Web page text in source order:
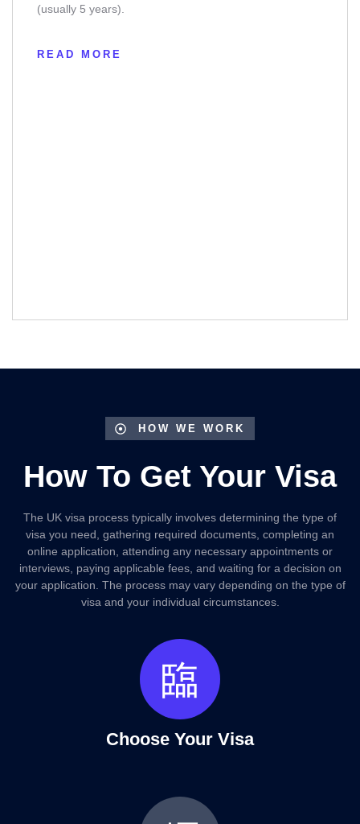
(usually 5 years).
READ MORE
HOW WE WORK
How To Get Your Visa
The UK visa process typically involves determining the type of
visa you need, gathering required documents, completing an
online application, attending any necessary appointments or
interviews, paying applicable fees, and waiting for a decision on
your application. The process may vary depending on the type of
visa and your individual circumstances.
Choose Your Visa